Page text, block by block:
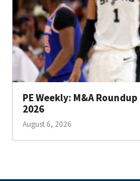
PE Weekly: M&A
2026
August 6, 2026